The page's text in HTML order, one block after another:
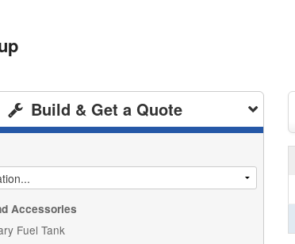
Build & Get a Quote
Accessories
Fuel Tank